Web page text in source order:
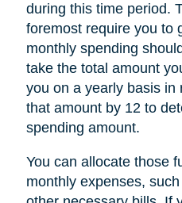
during this time period.
foremost require you to
monthly spending
take the total amount
you on a yearly basis in
that amount by 12 to
spending amount.
You can allocate those
monthly expenses,